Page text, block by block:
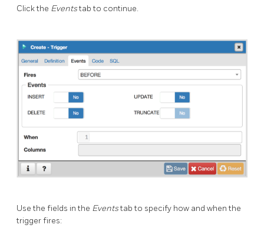
Click the Eventstab to continue.
Use the fields in the Eventstab to specify how and when the
trigger fires: